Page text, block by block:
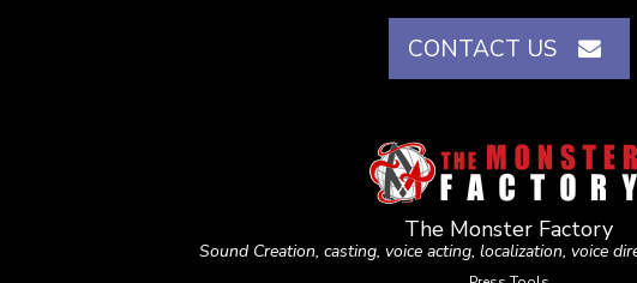
CONTACT US
The Monster Factory
Sound Creation, casting, voice acting, localization, voice